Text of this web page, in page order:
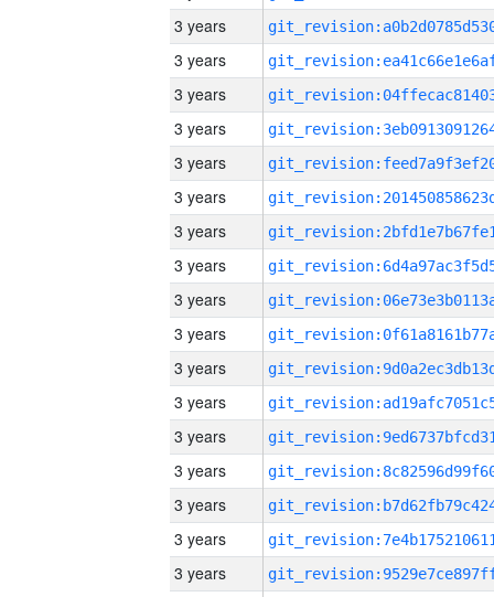
3 years
3 years
3 years
3 years
3 years
3 years
3 years
3 years
3 years
3 years
3 years
3 years
3 years
3 years
3 years
3 years
3 years